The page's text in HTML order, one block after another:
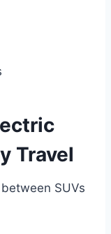
Travel
SUVs